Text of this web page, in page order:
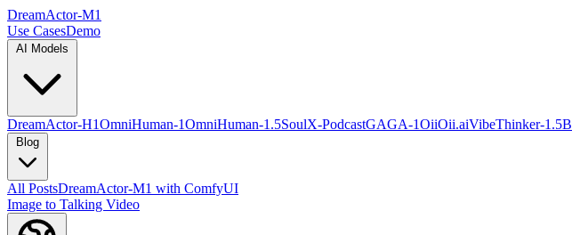
DreamActor-M1
Use CasesDemo
DreamActor-H1OmniHuman-1OmniHuman-1.5SoulX-PodcastGAGA-1OiiOii.aiVibeThinker-1.5B
All PostsDreamActor-M1 with ComfyUI
Image to Talking Video